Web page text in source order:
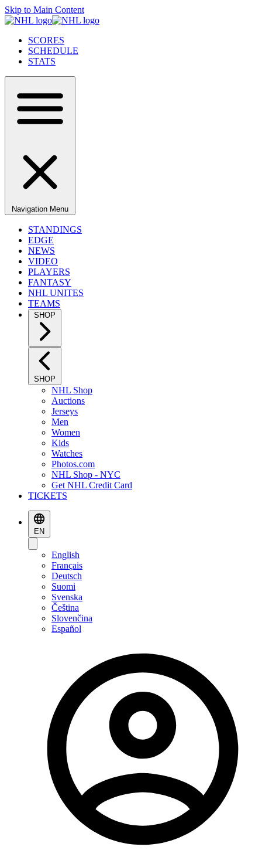
Skip to Main Content
SCORES
SCHEDULE
STATS
Navigation Menu
STANDINGS
EDGE
NEWS
VIDEO
PLAYERS
FANTASY
NHL UNITES
TEAMS
SHOP
SHOP
NHL Shop
Auctions
Jerseys
Men
Women
Kids
Watches
Photos.com
NHL Shop - NYC
Get NHL Credit Card
TICKETS
EN
English
Français
Deutsch
Suomi
Svenska
Čeština
Slovenčina
Español